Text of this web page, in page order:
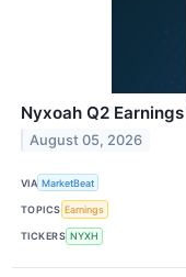
Nyxoah Q2
August 05, 2026
VIA MarketBeat
TOPICS Earnings
TICKERS NYXH